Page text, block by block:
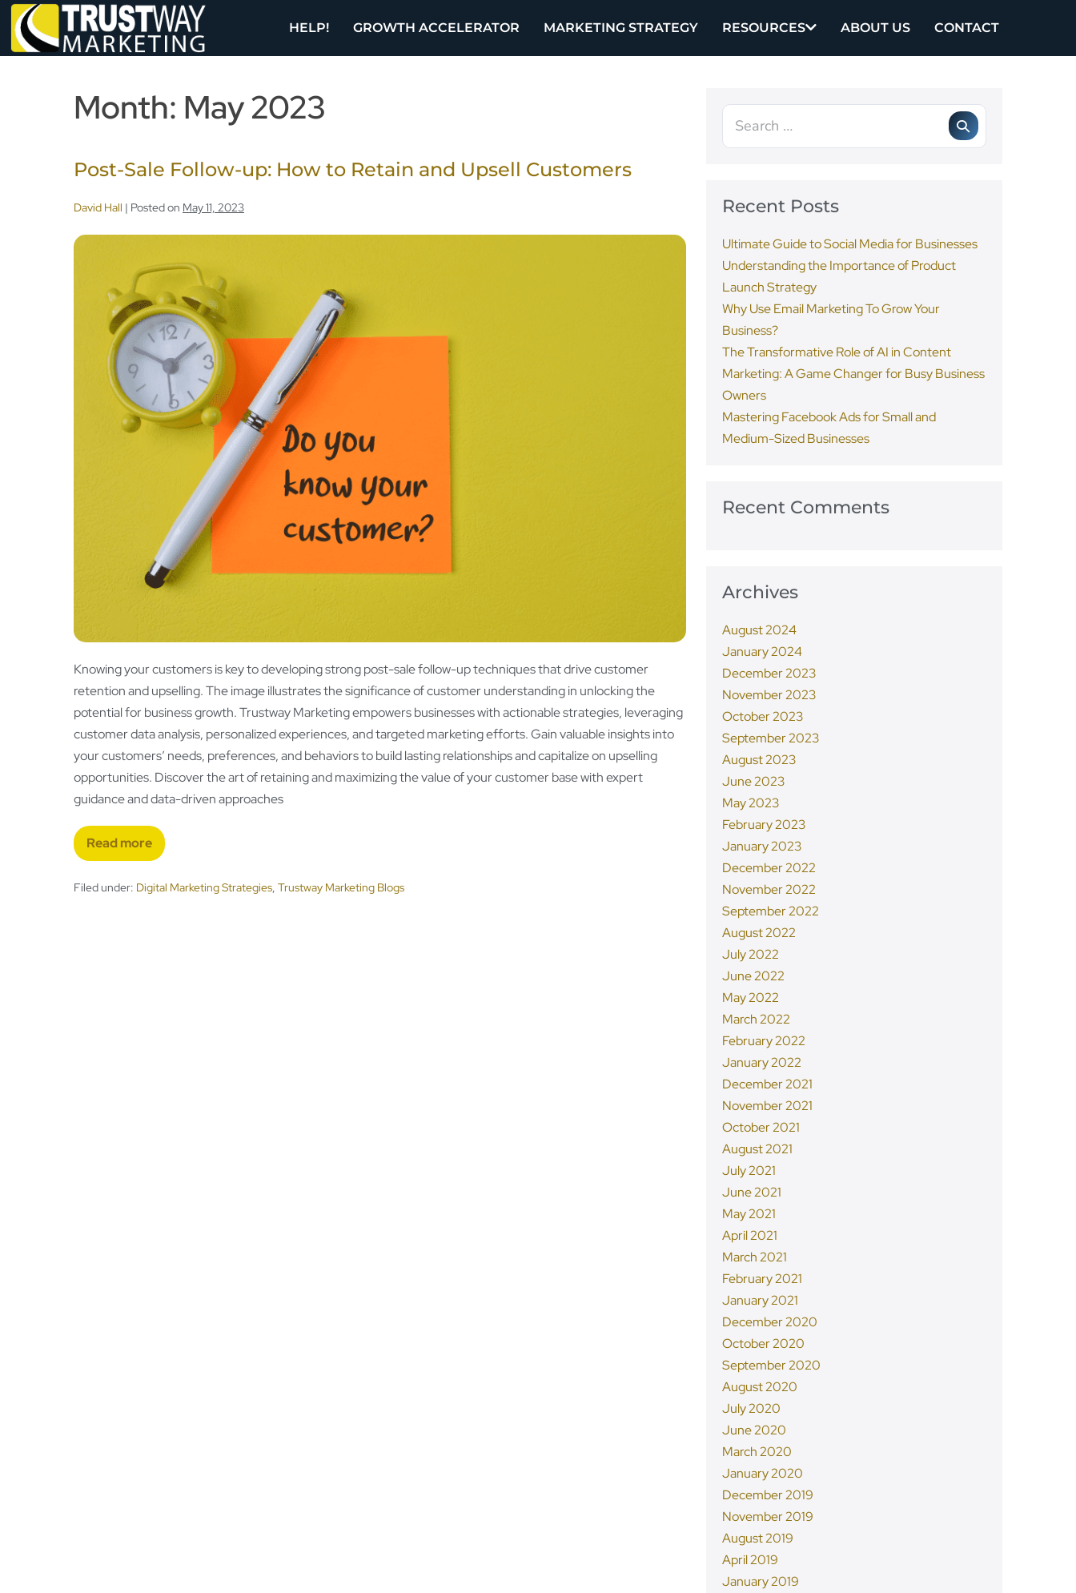
HELP! GROWTH ACCELERATOR MARKETING STRATEGY RESOURCES ABOUT US CONTACT
Month: May 2023
Post-Sale Follow-up: How to Retain and Upsell Customers
David Hall | Posted on May 11, 2023
Knowing your customers is key to developing strong post-sale follow-up techniques that drive customer
retention and upselling. The image illustrates the significance of customer understanding in unlocking the
potential for business growth. Trustway Marketing empowers businesses with actionable strategies, leveraging
customer data analysis, personalized experiences, and targeted marketing efforts. Gain valuable insights into
your customers’ needs, preferences, and behaviors to build lasting relationships and capitalize on upselling
opportunities. Discover the art of retaining and maximizing the value of your customer base with expert
guidance and data-driven approaches
Read more
Filed under: Digital Marketing Strategies, Trustway Marketing Blogs
Recent Posts
Ultimate Guide to Social Media for Businesses
Understanding the Importance of Product
Launch Strategy
Why Use Email Marketing To Grow Your
Business?
The Transformative Role of AI in Content
Marketing: A Game Changer for Busy Business
Owners
Mastering Facebook Ads for Small and
Medium-Sized Businesses
Recent Comments
Archives
August 2024
January 2024
December 2023
November 2023
October 2023
September 2023
August 2023
June 2023
May 2023
February 2023
January 2023
December 2022
November 2022
September 2022
August 2022
July 2022
June 2022
May 2022
March 2022
February 2022
January 2022
December 2021
November 2021
October 2021
August 2021
July 2021
June 2021
May 2021
April 2021
March 2021
February 2021
January 2021
December 2020
October 2020
September 2020
August 2020
July 2020
June 2020
March 2020
January 2020
December 2019
November 2019
August 2019
April 2019
January 2019